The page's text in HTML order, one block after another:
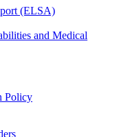
(ELSA)
and Medical
Policy